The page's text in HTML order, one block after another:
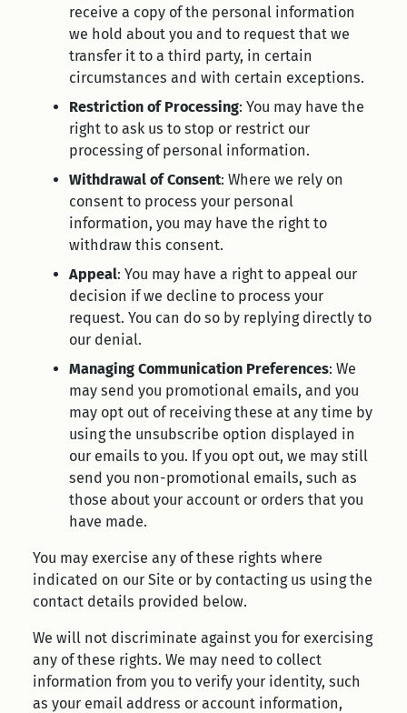
receive a copy of the personal information
we hold about you and to request that we
transfer it to a third party, in certain
circumstances and with certain exceptions.
Restriction of Processing: You may have the
right to ask us to stop or restrict our
processing of personal information.
Withdrawal of Consent: Where we rely on
consent to process your personal
information, you may have the right to
withdraw this consent.
Appeal: You may have a right to appeal our
decision if we decline to process your
request. You can do so by replying directly to
our denial.
Managing Communication Preferences: We
may send you promotional emails, and you
may opt out of receiving these at any time by
using the unsubscribe option displayed in
our emails to you. If you opt out, we may still
send you non-promotional emails, such as
those about your account or orders that you
have made.
You may exercise any of these rights where
indicated on our Site or by contacting us using the
contact details provided below.
We will not discriminate against you for exercising
any of these rights. We may need to collect
information from you to verify your identity, such
as your email address or account information,